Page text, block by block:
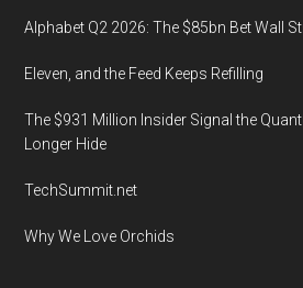
Alphabet Q2 2026: The $85bn Bet Wall
Eleven, and the Feed Keeps Refilling
The $931 Million Insider Signal the
Longer Hide
TechSummit.net
Why We Love Orchids